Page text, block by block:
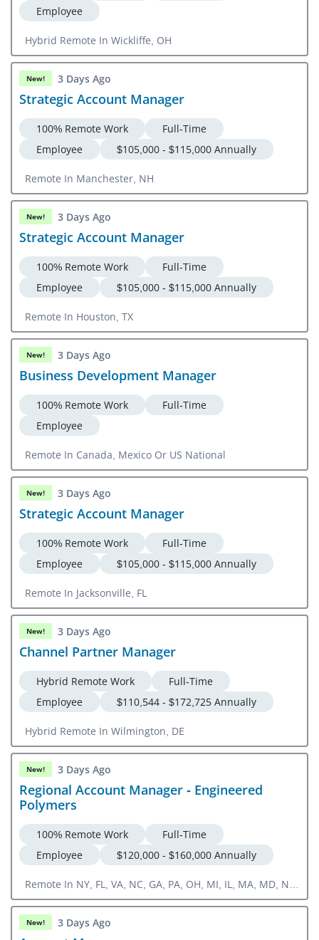
Employee
Hybrid Remote In Wickliffe, OH
New! 3 Days Ago
Strategic Account Manager
100% Remote Work
Full-Time
Employee
$105,000 - $115,000 Annually
Remote In Manchester, NH
New! 3 Days Ago
Strategic Account Manager
100% Remote Work
Full-Time
Employee
$105,000 - $115,000 Annually
Remote In Houston, TX
New! 3 Days Ago
Business Development Manager
100% Remote Work
Full-Time
Employee
Remote In Canada, Mexico Or US National
New! 3 Days Ago
Strategic Account Manager
100% Remote Work
Full-Time
Employee
$105,000 - $115,000 Annually
Remote In Jacksonville, FL
New! 3 Days Ago
Channel Partner Manager
Hybrid Remote Work
Full-Time
Employee
$110,544 - $172,725 Annually
Hybrid Remote In Wilmington, DE
New! 3 Days Ago
Regional Account Manager - Engineered
Polymers
100% Remote Work
Full-Time
Employee
$120,000 - $160,000 Annually
Remote In NY, FL, VA, NC, GA, PA, OH, MI, IL, MA, MD, NJ,
CT, DE, RI, SC, TN, KY, WV, ME, VT, NH
New! 3 Days Ago